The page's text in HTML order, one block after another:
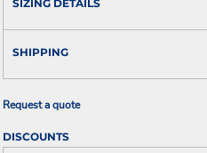
SIZING DETAILS
SHIPPING
Request a quote
DISCOUNTS